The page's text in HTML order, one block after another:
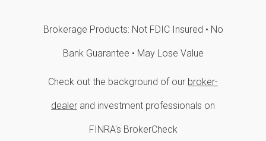
Brokerage Products: Not FDIC Insured • No
Bank Guarantee • May Lose Value
Check out the background of our broker-
dealer and investment professionals on
FINRA's BrokerCheck